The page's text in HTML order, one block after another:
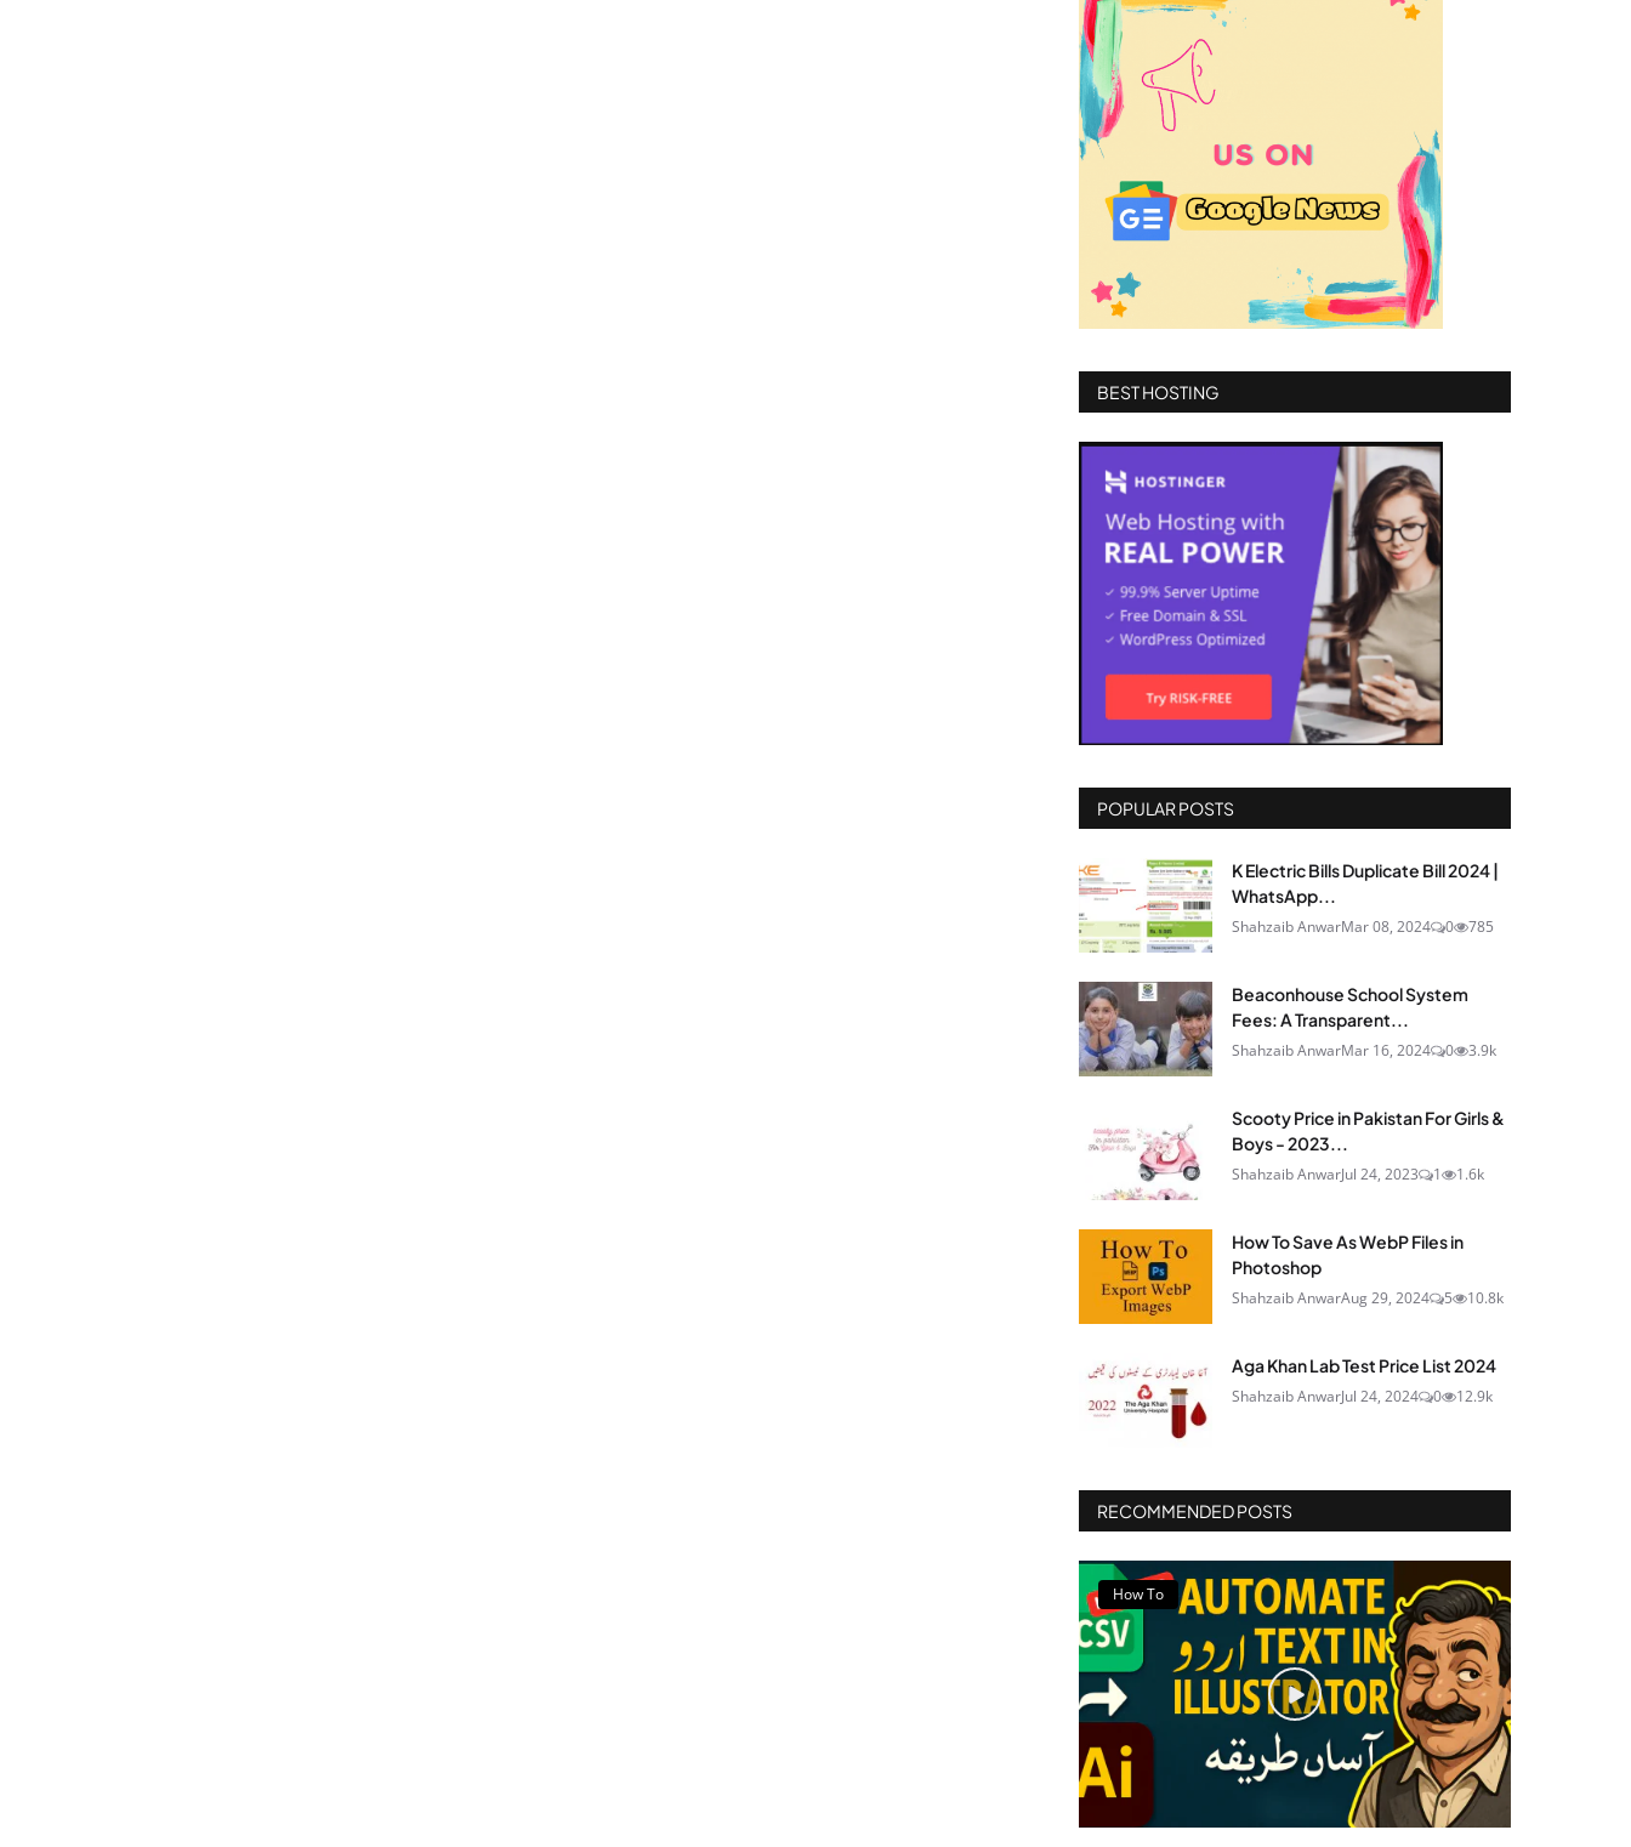
BEST HOSTING
POPULAR POSTS
K Electric Bills Duplicate Bill 2024 |
WhatsApp...
Shahzaib AnwarMar 08, 2024 0 785
Beaconhouse School System
Fees: A Transparent...
Shahzaib AnwarMar 16, 2024 0 3.9k
Scooty Price in Pakistan For Girls &
Boys - 2023...
Shahzaib AnwarJul 24, 2023 1 1.6k
How To Save As WebP Files in
Photoshop
Shahzaib AnwarAug 29, 2024 5 10.8k
Aga Khan Lab Test Price List 2024
Shahzaib AnwarJul 24, 2024 0 12.9k
RECOMMENDED POSTS
How To